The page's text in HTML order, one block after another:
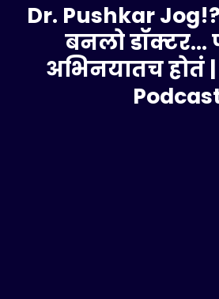
Dr. Pushkar
बनलो
अभिनयातच होतं